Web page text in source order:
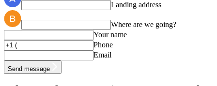
Landing address
Where are we going?
Your name
Phone
Email
Send message